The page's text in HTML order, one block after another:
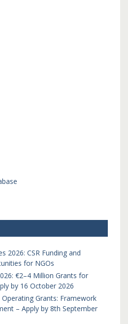
2026: CSR Funding and
for NGOs
€2–4 Million Grants for
by 16 October 2026
Operating Grants: Framework
– Apply by 8th September